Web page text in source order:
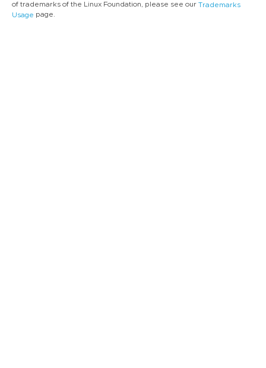
of trademarks of the Linux Foundation, please see our Trademarks
Usage page.